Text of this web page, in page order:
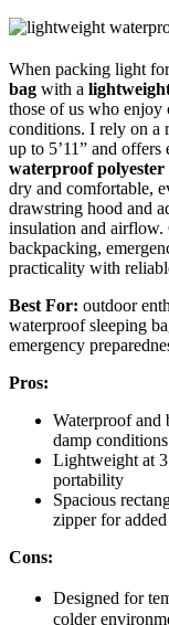
When packing light
bag with a
those of us who
conditions. I rely on a
up to 5’11” and
waterproof polyester
dry and comfortable,
drawstring hood and
insulation and airflow.
backpacking,
practicality with
Best For: outdoor
waterproof sleeping
emergency
Pros:
Waterproof and
damp conditions
Lightweight at
portability
Spacious
zipper for
Cons:
Designed for
colder